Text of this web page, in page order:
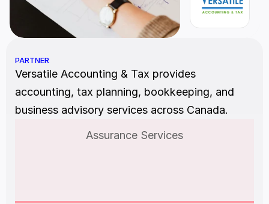
PARTNER
Versatile Accounting & Tax provides
accounting, tax planning, bookkeeping, and
business advisory services across Canada.
Assurance Services